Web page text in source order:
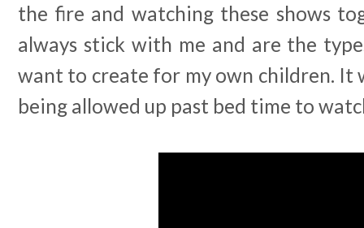
the fire and watching these shows
always stick with me and are the
want to create for my own children. It
being allowed up past bed time to